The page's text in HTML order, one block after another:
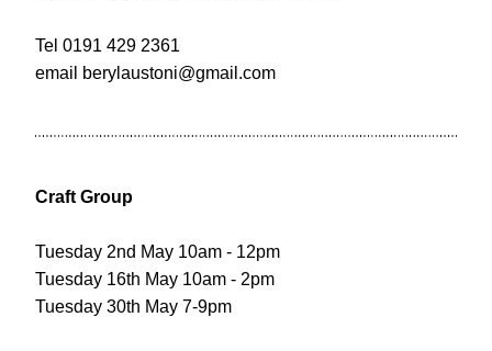
Tel 0191 429 2361
email
berylaustoni@gmail.com
Craft Group
Tuesday 2nd May 10am - 12pm
Tuesday 16th May 10am - 2pm
Tuesday 30th May 7-9pm